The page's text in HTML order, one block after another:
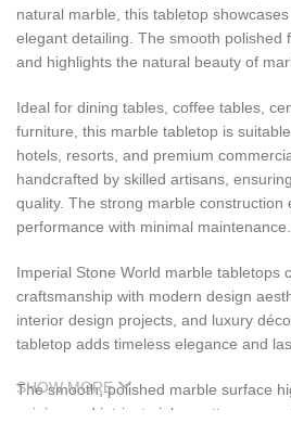
natural marble, this tabletop
elegant detailing. The smooth polished
and highlights the natural beauty of
Ideal for dining tables, coffee tables,
furniture, this marble tabletop is
hotels, resorts, and premium
handcrafted by skilled artisans,
quality. The strong marble construction
performance with minimal maintenance.
Imperial Stone World marble tabletops
craftsmanship with modern design
interior design projects, and luxury
tabletop adds timeless elegance and
The smooth, polished marble surface
veining and intricate inlay patterns,
SHOW MORE